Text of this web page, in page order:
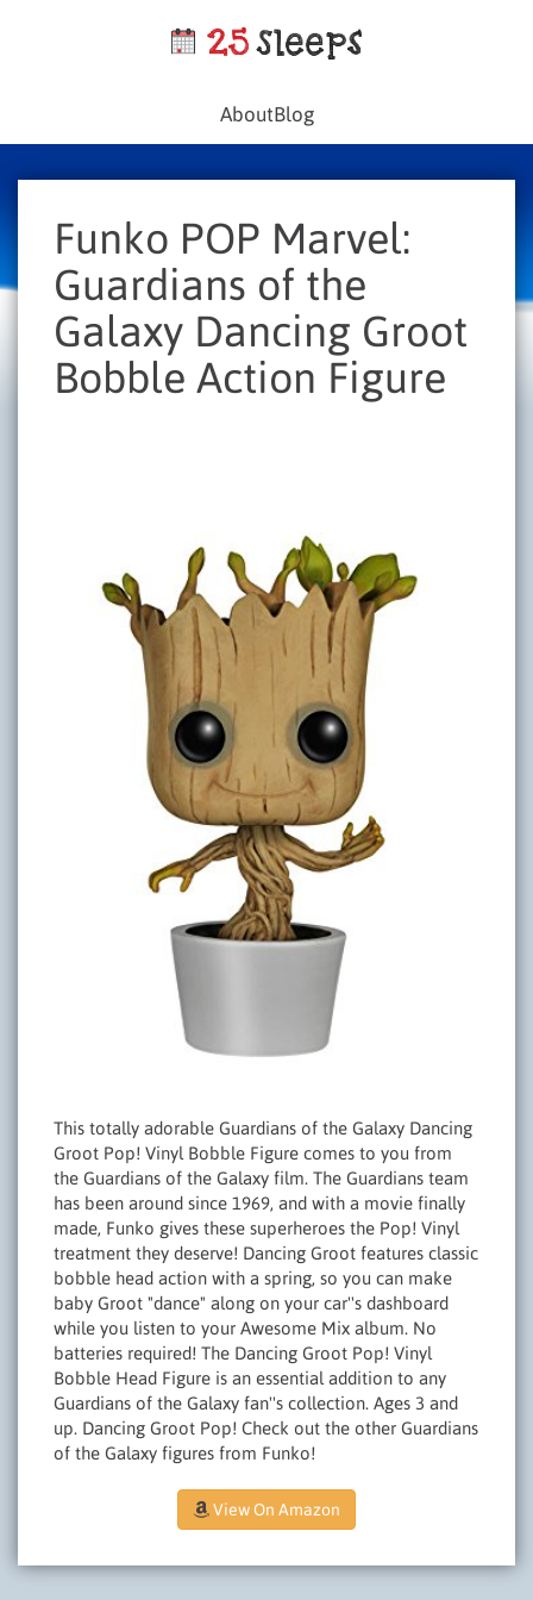
AboutBlog
Funko POP Marvel:
Guardians of the
Galaxy Dancing Groot
Bobble Action Figure
This totally adorable Guardians of the Galaxy Dancing
Groot Pop! Vinyl Bobble Figure comes to you from
the Guardians of the Galaxy film. The Guardians team
has been around since 1969, and with a movie finally
made, Funko gives these superheroes the Pop! Vinyl
treatment they deserve! Dancing Groot features classic
bobble head action with a spring, so you can make
baby Groot "dance" along on your car''s dashboard
while you listen to your Awesome Mix album. No
batteries required! The Dancing Groot Pop! Vinyl
Bobble Head Figure is an essential addition to any
Guardians of the Galaxy fan''s collection. Ages 3 and
up. Dancing Groot Pop! Check out the other Guardians
of the Galaxy figures from Funko!
View On Amazon